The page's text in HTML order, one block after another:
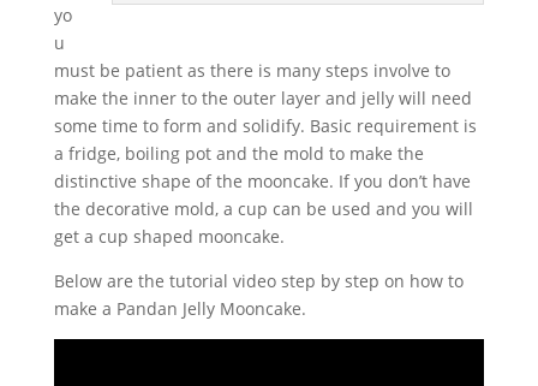
yo
u
must be patient as there is many steps involve to
make the inner to the outer layer and jelly will need
some time to form and solidify. Basic requirement is
a fridge, boiling pot and the mold to make the
distinctive shape of the mooncake. If you don’t have
the decorative mold, a cup can be used and you will
get a cup shaped mooncake.
Below are the tutorial video step by step on how to
make a Pandan Jelly Mooncake.